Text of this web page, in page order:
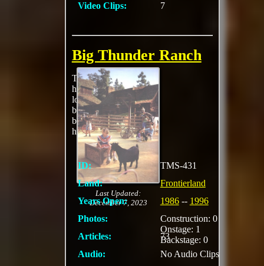
Video Clips:
7
Last Updated:
December 7, 2023
Big Thunder Ranch
The Old West
homestead features a
log cabin, horses and
burros, stables, petting
barnyard and a
harness maker.
ID:
TMS-431
Land:
Frontierland
Years Open:
1986-- 1996
Photos:
Construction: 0
Onstage: 1
Backstage: 0
Articles:
73
Audio:
No Audio Clips